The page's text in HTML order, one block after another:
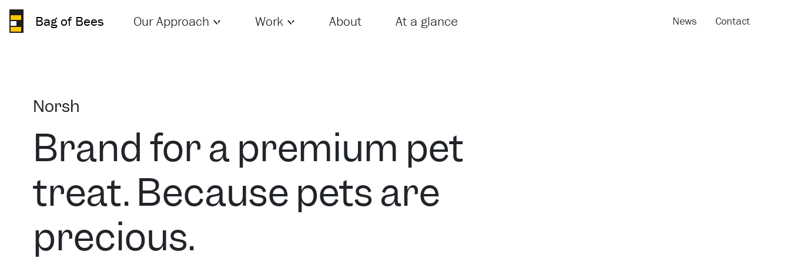
Bag of Bees Our Approach Work About At a glance News Contact
Norsh
Brand for a premium pet
treat. Because pets are
precious.